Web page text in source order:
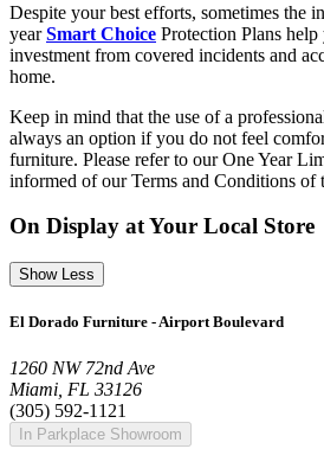
Despite your best efforts, sometimes the
yearSmart Choice Protection Plans
investment from covered incidents and
home.
Keep in mind that the use of a
always an option if you do not feel
furniture. Please refer to our One Year
informed of our Terms and Conditions of
On Display at Your Local Store
Show Less
El Dorado Furniture - Airport Boulevard
1260 NW 72nd Ave
Miami, FL 33126
(305) 592-1121
In Parkplace Showroom